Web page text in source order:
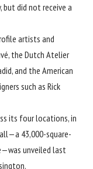
but did not receive a
artists and
the Dutch Atelier
and the American
such as Rick
its four locations, in
43,000-square-
unveiled last